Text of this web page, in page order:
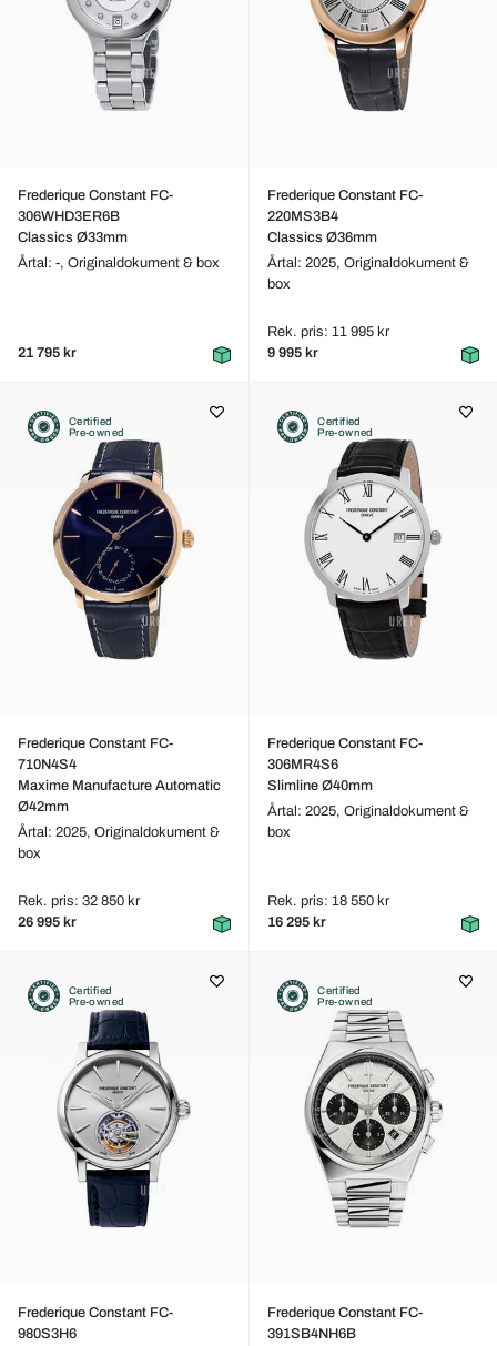
Frederique Constant FC-
306WHD3ER6B
Classics Ø33mm
Årtal: -, Originaldokument & box
21 795 kr
Frederique Constant FC-
220MS3B4
Classics Ø36mm
Årtal: 2025, Originaldokument &
box
Rek. pris: 11 995 kr
9 995 kr
Certified
Pre-owned
Frederique Constant FC-
710N4S4
Maxime Manufacture Automatic
Ø42mm
Årtal: 2025, Originaldokument &
box
Rek. pris: 32 850 kr
26 995 kr
Certified
Pre-owned
Frederique Constant FC-
306MR4S6
Slimline Ø40mm
Årtal: 2025, Originaldokument &
box
Rek. pris: 18 550 kr
16 295 kr
Certified
Pre-owned
Frederique Constant FC-
980S3H6
Certified
Pre-owned
Frederique Constant FC-
391SB4NH6B